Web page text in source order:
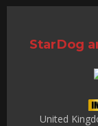
StarDog
United